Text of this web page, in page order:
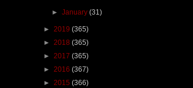
►January(31)
► 2019 (365)
► 2018 (365)
► 2017 (365)
► 2016 (367)
► 2015 (366)